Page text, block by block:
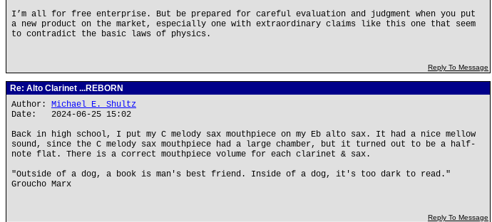
I’m all for free enterprise. But be prepared for careful evaluation and judgment when you put
a new product on the market, especially one with extraordinary claims like this one that seem
to contradict the basic laws of physics.
Reply To Message
Re: Alto Clarinet ...REBORN
Author: Michael E. Shultz
Date: 2024-06-25 15:02
Back in high school, I put my C melody sax mouthpiece on my Eb alto sax. It had a nice mellow
sound, since the C melody sax mouthpiece had a large chamber, but it turned out to be a half-
note flat. There is a correct mouthpiece volume for each clarinet & sax.
"Outside of a dog, a book is man's best friend. Inside of a dog, it's too dark to read."
Groucho Marx
Reply To Message